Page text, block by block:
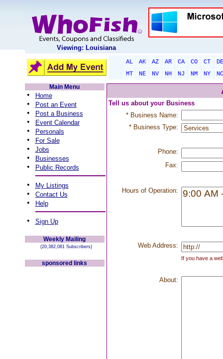
Viewing: Louisiana
AL AK AZ AR CA CO CT
DE
MT
NE NV NH NJ NM NY
NC
Main Menu
• Home
• Post an Event
• Post a Business
• Event Calendar
• Personals
• For Sale
• Jobs
• Businesses
• Public Records
• My Listings
• Contact Us
• Help
• Sign Up
Weekly Mailing
(20,382,081 Subscribers)
sponsored links
Tell us about your Business
* Business Name:
* Business Type:
Phone:
Fax:
Hours of Operation:
Web Address:
If you have a
About: